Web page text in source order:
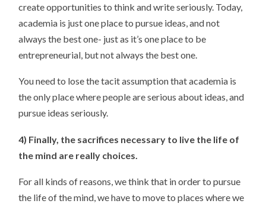
create opportunities to think and write seriously. Today,
academia is just one place to pursue ideas, and not
always the best one- just as it’s one place to be
entrepreneurial, but not always the best one.
You need to lose the tacit assumption that academia is
the only place where people are serious about ideas, and
pursue ideas seriously.
4) Finally, the sacrifices necessary to live the life of
the mind are really choices.
For all kinds of reasons, we think that in order to pursue
the life of the mind, we have to move to places where we